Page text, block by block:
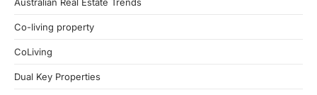
Co-living property
CoLiving
Dual Key Properties